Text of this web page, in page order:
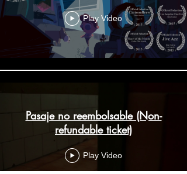
Play Video
Pasaje no reembolsable (Non-
refundable ticket)
Play Video